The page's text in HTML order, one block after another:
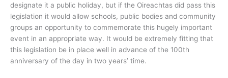
designate it a public holiday, but if the Oireachtas did pass this
legislation it would allow schools, public bodies and community
groups an opportunity to commemorate this hugely important
event in an appropriate way. It would be extremely fitting that
this legislation be in place well in advance of the 100th
anniversary of the day in two years’ time.